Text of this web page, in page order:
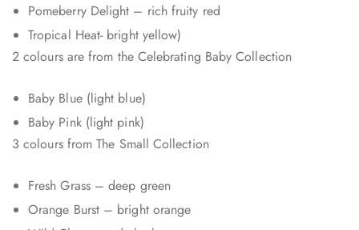
Pomeberry Delight – rich fruity red
Tropical Heat- bright yellow)
2 colours are from the Celebrating Baby Collection
Baby Blue (light blue)
Baby Pink (light pink)
3 colours from The Small Collection
Fresh Grass – deep green
Orange Burst – bright orange